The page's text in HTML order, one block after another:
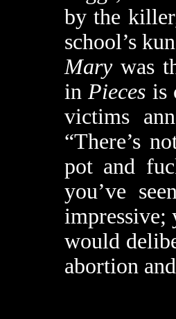
by the
school’s
Marywas
inPieces is
victims
“There’s
pot and
you’ve
impressive;
would
abortion and